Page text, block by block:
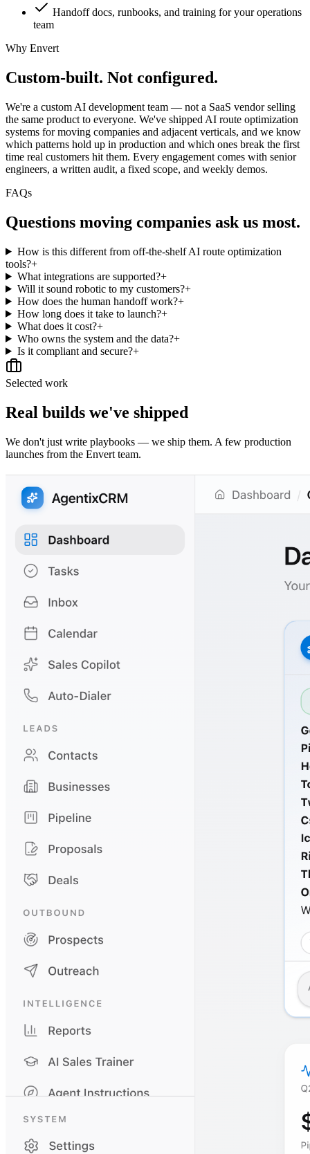
Handoff docs, runbooks, and training for your operations
team
Why Envert
Custom-built. Not configured.
We're a custom AI development team — not a SaaS vendor selling
the same product to everyone. We've shipped AI route optimization
systems for moving companies and adjacent verticals, and we know
which patterns hold up in production and which ones break the first
time real customers hit them. Every engagement comes with senior
engineers, a written audit, a fixed scope, and weekly demos.
FAQs
Questions moving companies ask us most.
How is this different from off-the-shelf AI route optimization
tools?+
What integrations are supported?+
Will it sound robotic to my customers?+
How does the human handoff work?+
How long does it take to launch?+
What does it cost?+
Who owns the system and the data?+
Is it compliant and secure?+
Selected work
Real builds we've shipped
We don't just write playbooks — we ship them. A few production
launches from the Envert team.